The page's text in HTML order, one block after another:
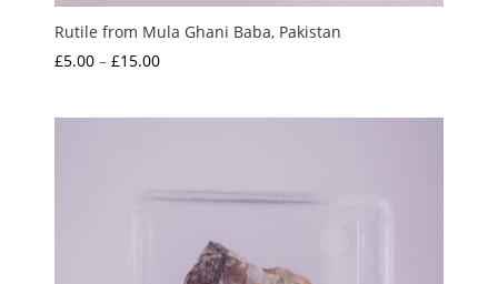
Rutile from Mula Ghani Baba, Pakistan
£5.00 – £15.00Price